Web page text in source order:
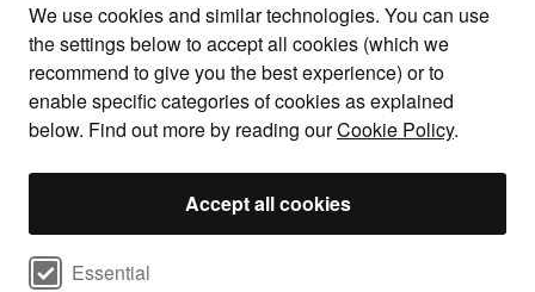
We use cookies and similar technologies. You can use
the settings below to accept all cookies (which we
recommend to give you the best experience) or to
enable specific categories of cookies as explained
below. Find out more by reading ourCookie Policy.
Accept all cookies
Select cookie preferences
Essential
Do I need a business bank account?
Everything you should know
required to open one, and the benefits it can offer your